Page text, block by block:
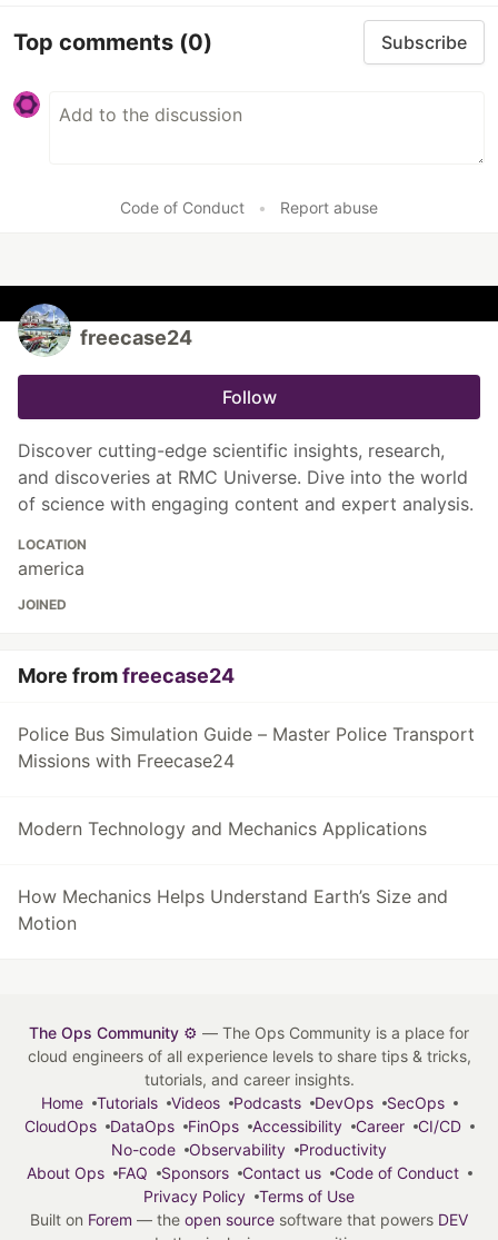
Top comments (0) Subscribe
Code of Conduct • Report abuse
freecase24
Follow
Discover cutting-edge scientific insights, research,
and discoveries at RMC Universe. Dive into the world
of science with engaging content and expert analysis.
LOCATION
america
JOINED
More fromfreecase24
Police Bus Simulation Guide – Master Police Transport
Missions with Freecase24
Modern Technology and Mechanics Applications
How Mechanics Helps Understand Earth’s Size and
Motion
The Ops Community ⚙️ — The Ops Community is a place for
cloud engineers of all experience levels to share tips & tricks,
tutorials, and career insights.
Home
Tutorials Videos Podcasts DevOps
SecOps
CloudOps
DataOps FinOps Accessibility Career
CI/CD
No-code
Observability
Productivity
About Ops
FAQ Sponsors Contact us
Code of Conduct
Privacy Policy
Terms of Use
Built on Forem — the open source software that powers DEV